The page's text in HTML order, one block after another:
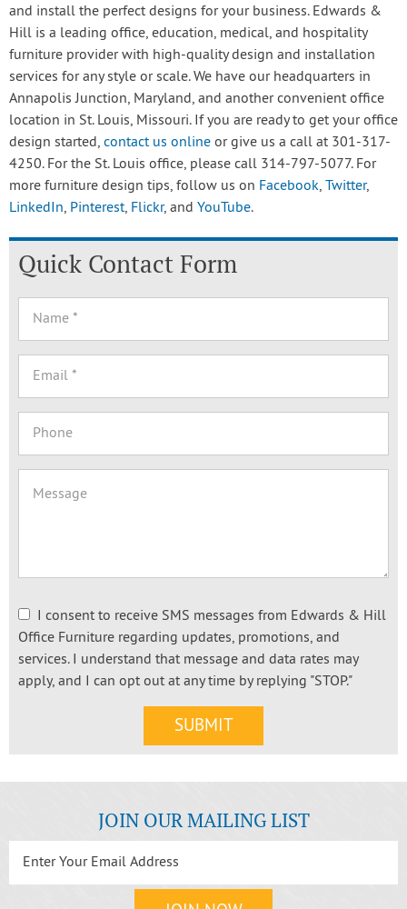
and install the perfect designs for your business. Edwards &
Hill is a leading office, education, medical, and hospitality
furniture provider with high-quality design and installation
services for any style or scale. We have our headquarters in
Annapolis Junction, Maryland, and another convenient office
location in St. Louis, Missouri. If you are ready to get your office
design started, contact us online or give us a call at 301-317-
4250. For the St. Louis office, please call 314-797-5077. For
more furniture design tips, follow us on Facebook, Twitter,
LinkedIn, Pinterest, Flickr, and YouTube.
Quick Contact Form
I consent to receive SMS messages from Edwards & Hill
Office Furniture regarding updates, promotions, and
services. I understand that message and data rates may
apply, and I can opt out at any time by replying "STOP."
JOIN OUR MAILING LIST